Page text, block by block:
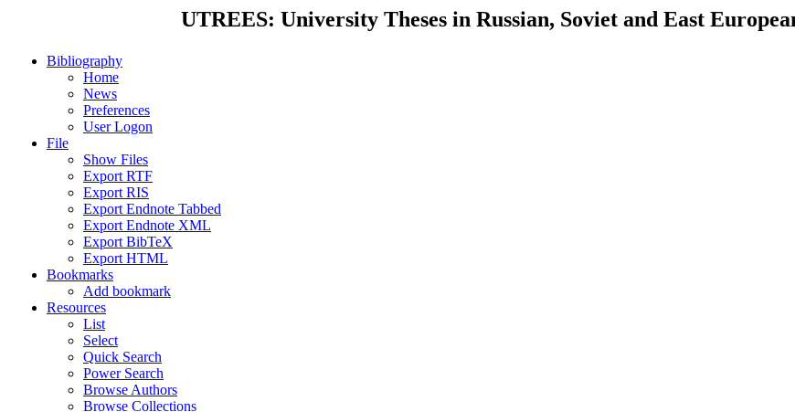
UTREES: University Theses in Russian, Soviet and East
Bibliography
Home
News
Preferences
User Logon
File
Show Files
Export RTF
Export RIS
Export Endnote Tabbed
Export Endnote XML
Export BibTeX
Export HTML
Bookmarks
Add bookmark
Resources
List
Select
Quick Search
Power Search
Browse Authors
Browse Collections